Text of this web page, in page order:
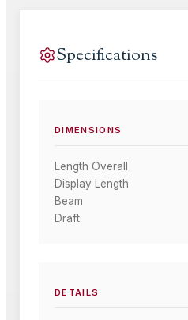
Specifications
DIMENSIONS
Length Overall
Display Length
Beam
Draft
DETAILS